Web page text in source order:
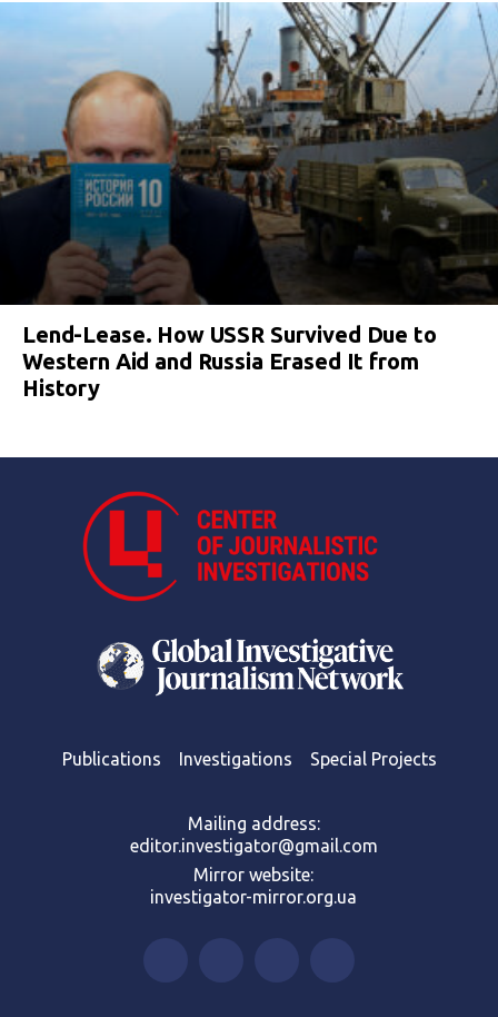
Lend-Lease. How USSR Survived Due to
Western Aid and Russia Erased It from
History
Publications Investigations Special Projects
Mailing address:
editor.investigator@gmail.com
Mirror website:
investigator-mirror.org.ua